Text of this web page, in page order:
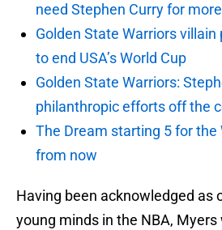
need Stephen Curry for
Golden State Warriors
to end USA’s World Cup
Golden State Warriors:
philanthropic efforts off the
The Dream starting 5 for the
from now
Having been acknowledged as
young minds in the NBA,